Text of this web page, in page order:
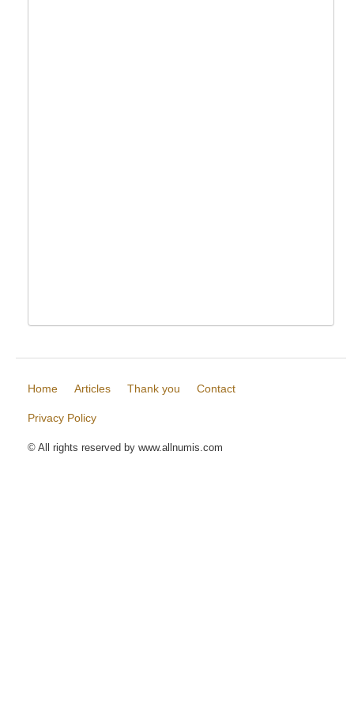
Home Articles Thank you Contact
Privacy Policy
© All rights reserved by www.allnumis.com